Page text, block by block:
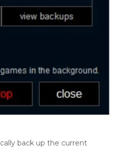
back up the current